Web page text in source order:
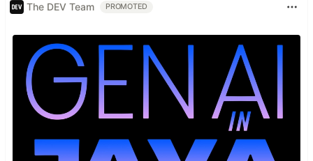
The DEV Team PROMOTED